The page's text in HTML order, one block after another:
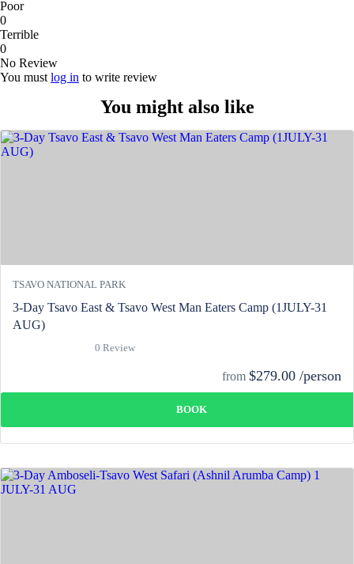
Poor
0
Terrible
0
No Review
You must log in to write review
You might also like
TSAVO NATIONAL PARK
3-Day Tsavo East & Tsavo West Man Eaters Camp (1JULY-31
AUG)
0 Review
from $279.00 /person
BOOK